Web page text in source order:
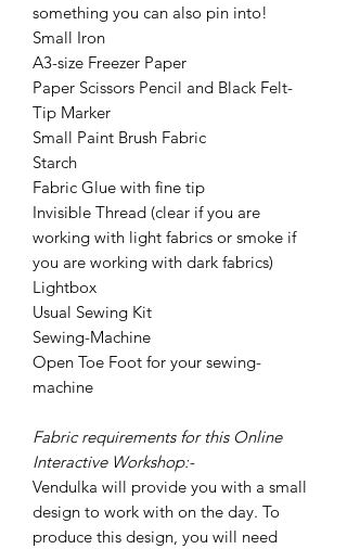
something you can also pin into!
Small Iron
A3-size Freezer Paper
Paper Scissors Pencil and Black Felt-
Tip Marker
Small Paint Brush Fabric
Starch
Fabric Glue with fine tip
Invisible Thread (clear if you are
working with light fabrics or smoke if
you are working with dark fabrics)
Lightbox
Usual Sewing Kit
Sewing-Machine
Open Toe Foot for your sewing-
machine
Fabric requirements for this Online
Interactive Workshop:-
Vendulka will provide you with a small
design to work with on the day. To
produce this design, you will need